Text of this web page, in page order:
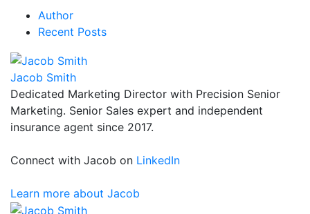
Author
Recent Posts
Jacob Smith
Dedicated Marketing Director with Precision Senior
Marketing. Senior Sales expert and independent
insurance agent since 2017.
Connect with Jacob on LinkedIn
Learn more about Jacob